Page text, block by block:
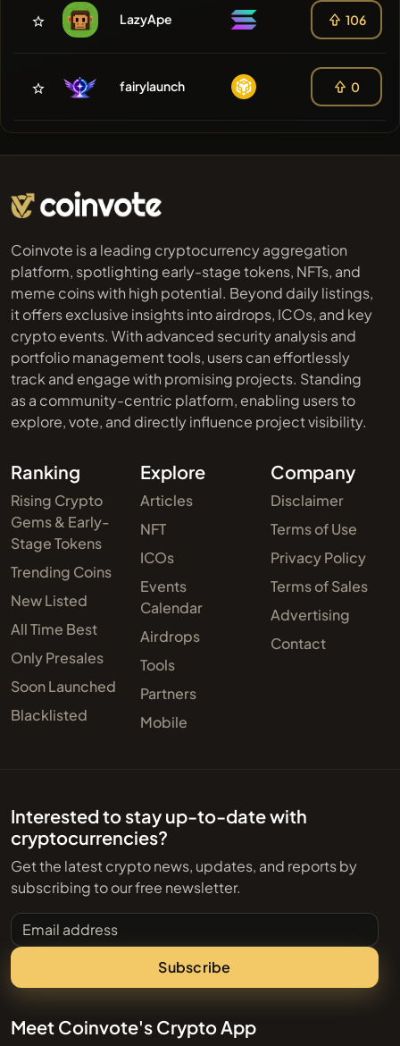
LazyApe 106
fairylaunch 0
Coinvote is a leading cryptocurrency aggregation
platform, spotlighting early-stage tokens, NFTs, and
meme coins with high potential. Beyond daily listings,
it offers exclusive insights into airdrops, ICOs, and key
crypto events. With advanced security analysis and
portfolio management tools, users can effortlessly
track and engage with promising projects. Standing
as a community-centric platform, enabling users to
explore, vote, and directly influence project visibility.
Ranking
Rising Crypto
Gems & Early-
Stage Tokens
Trending Coins
New Listed
All Time Best
Only Presales
Soon Launched
Blacklisted
Explore
Articles
NFT
ICOs
Events
Calendar
Airdrops
Tools
Partners
Mobile
Company
Disclaimer
Terms of Use
Privacy Policy
Terms of Sales
Advertising
Contact
Interested to stay up-to-date with
cryptocurrencies?
Get the latest crypto news, updates, and reports by
subscribing to our free newsletter.
Email address
Subscribe
Meet Coinvote's Crypto App